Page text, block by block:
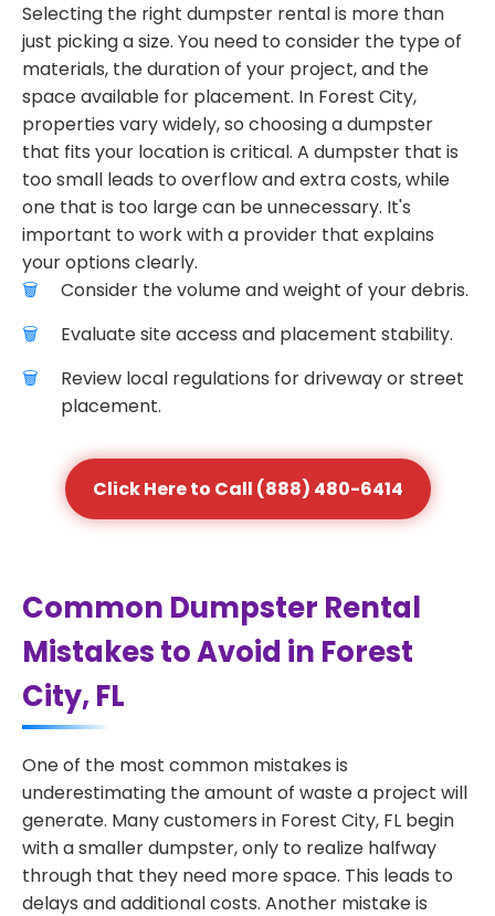
Selecting the right dumpster rental is more than
just picking a size. You need to consider the type of
materials, the duration of your project, and the
space available for placement. In Forest City,
properties vary widely, so choosing a dumpster
that fits your location is critical. A dumpster that is
too small leads to overflow and extra costs, while
one that is too large can be unnecessary. It's
important to work with a provider that explains
your options clearly.
Consider the volume and weight of your debris.
Evaluate site access and placement stability.
Review local regulations for driveway or street
placement.
Click Here to Call (888) 480-6414
Common Dumpster Rental
Mistakes to Avoid in Forest
City, FL
One of the most common mistakes is
underestimating the amount of waste a project will
generate. Many customers in Forest City, FL begin
with a smaller dumpster, only to realize halfway
through that they need more space. This leads to
delays and additional costs. Another mistake is